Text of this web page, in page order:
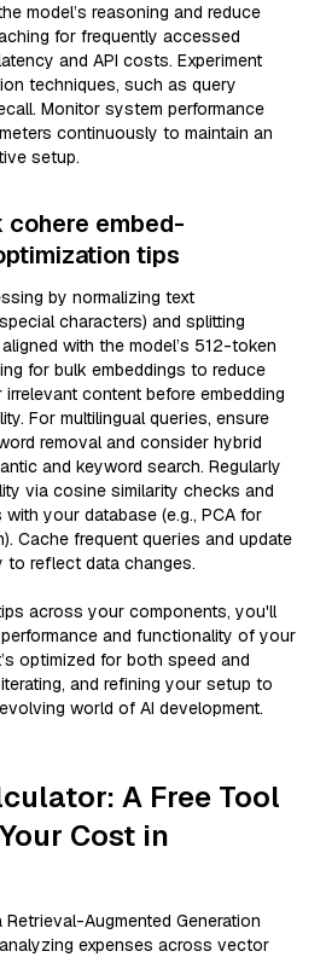
model’s reasoning and reduce
for frequently accessed
and API costs. Experiment
techniques, such as query
Monitor system performance
continuously to maintain an
setup.
cohere embed-
tips
by normalizing text
characters) and splitting
with the model’s 512-token
for bulk embeddings to reduce
content before embedding
For multilingual queries, ensure
removal and consider hybrid
and keyword search. Regularly
via cosine similarity checks and
your database (e.g., PCA for
Cache frequent queries and update
to reflect data changes.
across your components, you'll
and functionality of your
optimized for both speed and
and refining your setup to
world of AI development.
A Free Tool
Cost in
Augmented Generation
expenses across vector